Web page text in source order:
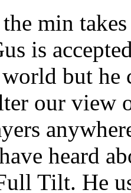
min
is
but
our view
heard
Tilt. He